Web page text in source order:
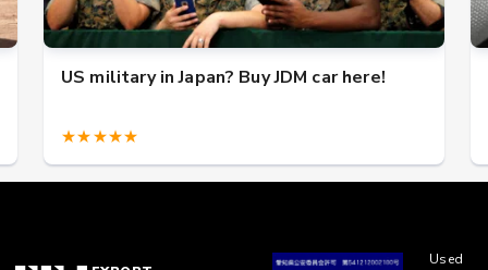
US military in Japan? Buy JDM car here!
★★★★★
Used